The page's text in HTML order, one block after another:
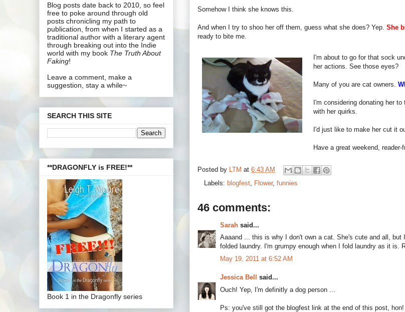
Somehow I think she knows this.
And when I try to shoo her off them, guess what she does? Yep. She
ready to bite me.
I'm about to go for that sock
her actions. See those eyes?
Many of you are cat owners.
I'm considering donating her
with her quirks.
I'd just like to make her cut it
Have a great weekend,
Posted by LTM at 6:43 AM
Labels: blogfest Flower, funnies
46 comments:
Sarah said...
Aaaand ... this is why I don't own a cat. She's cute and all, but
folded laundry. I'm grumpy enough when I fold laundry as it
May 19, 2011 at 6:52 AM
Jessica Bell
said...
Ouch! Yep, I'm definitly a dog person ...
Ps: you've still got the blogfest link at the end of this post, hon!
Blog posts date back to 2010, so feel
free to poke around through old
posts chronicling my path to
publication, from when I started as a
traditional author with a literary agent
through breaking out into the Indie
world with my book The Truth About
Faking!
Leave a comment, make a
suggestion, stay a while~
SEARCH THIS SITE
**DRAGONFLY is FREE!**
Book 1 in the Dragonfly series